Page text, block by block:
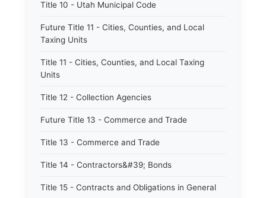
Title 10 - Utah Municipal Code
Future Title 11 - Cities, Counties, and Local
Taxing Units
Title 11 - Cities, Counties, and Local Taxing
Units
Title 12 - Collection Agencies
Future Title 13 - Commerce and Trade
Title 13 - Commerce and Trade
Title 14 - Contractors&#39; Bonds
Title 15 - Contracts and Obligations in General